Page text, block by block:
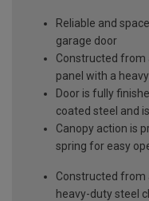
Reliable and
garage door
Constructed from
panel with a
Door is fully
coated steel and
Canopy action is
spring for easy
Constructed from
heavy-duty steel